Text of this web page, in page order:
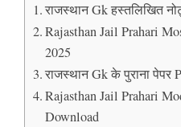
राजस्थान Gk हस्तलिखित
Rajasthan Jail Prahari
2025
राजस्थान Gk के पुराना पेपर
Rajasthan Jail Prahari
Download